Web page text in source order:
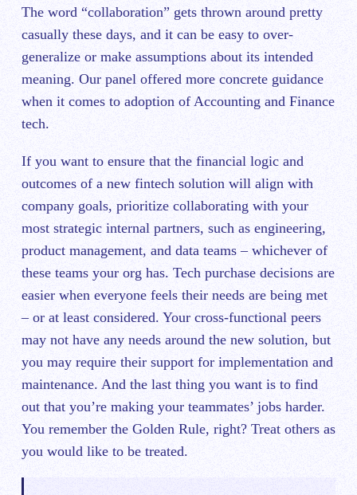
The word “collaboration” gets thrown around pretty
casually these days, and it can be easy to over-
generalize or make assumptions about its intended
meaning. Our panel offered more concrete guidance
when it comes to adoption of Accounting and Finance
tech.
If you want to ensure that the financial logic and
outcomes of a new fintech solution will align with
company goals, prioritize collaborating with your
most strategic internal partners, such as engineering,
product management, and data teams – whichever of
these teams your org has. Tech purchase decisions are
easier when everyone feels their needs are being met
– or at least considered. Your cross-functional peers
may not have any needs around the new solution, but
you may require their support for implementation and
maintenance. And the last thing you want is to find
out that you’re making your teammates’ jobs harder.
You remember the Golden Rule, right? Treat others as
you would like to be treated.